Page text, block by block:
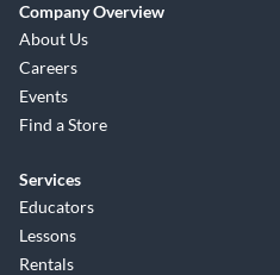
Company Overview
About Us
Careers
Events
Find a Store
Services
Educators
Lessons
Rentals